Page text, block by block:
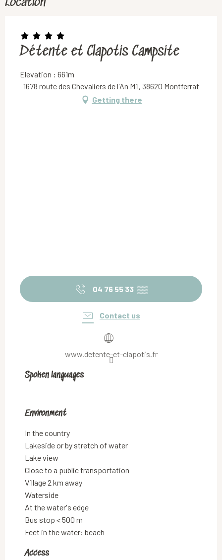
Détente et Clapotis Campsite
Elevation : 661m
1678 route des Chevaliers de l'An Mil, 38620 Montferrat
Getting there
04 76 55 33 ▒▒
Contact us
www.detente-et-clapotis.fr
Spoken languages
Spoken languages
Environment
Environment
In the country
Lakeside or by stretch of water
Lake view
Close to a public transportation
Village 2 km away
Waterside
At the water's edge
Bus stop < 500 m
Feet in the water: beach
Access
Access